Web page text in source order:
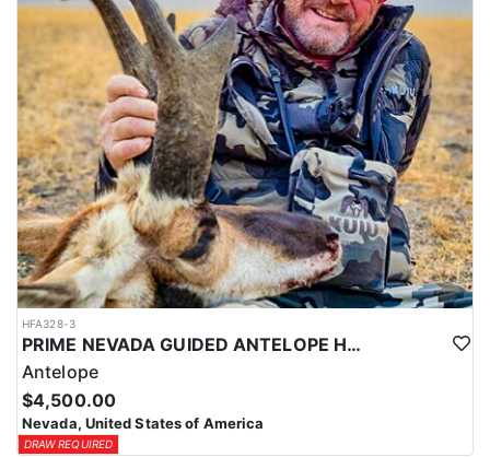
Coyotes are the majority of animals called in during daylight
hours and require only a hunting license. Bobcat and Fox are
night hunts in counties where it is legal. Bobcat & Grey Fox are
resident only species in Nevada.
HFA328-3
PRIME NEVADA GUIDED ANTELOPE HUNT
Antelope
$4,500.00
Nevada, United States of America
DRAW REQUIRED